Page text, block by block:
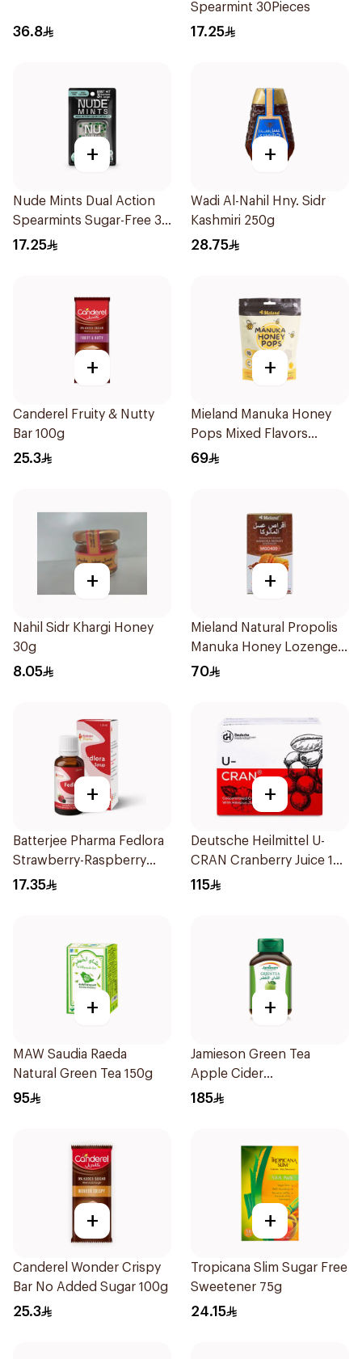
36.8
Spearmint 30Pieces
17.25
+
Nude Mints Dual Action
Spearmints Sugar-Free 30
Pieces
17.25
+
Wadi Al-Nahil Hny. Sidr
Kashmiri 250g
28.75
+
Canderel Fruity & Nutty
Bar 100g
25.3
+
Mieland Manuka Honey
Pops Mixed Flavors
15x12.5g
69
+
Nahil Sidr Khargi Honey
30g
8.05
+
Mieland Natural Propolis
Manuka Honey Lozenges
15 Pieces
70
+
Batterjee Pharma Fedlora
Strawberry-Raspberry
Syrup 120ml
17.35
+
Deutsche Heilmittel U-
CRAN Cranberry Juice 10
Pieces
115
+
MAW Saudia Raeda
Natural Green Tea 150g
95
+
Jamieson Green Tea
Apple Cider
VinegarCapsules
185
+
Canderel Wonder Crispy
Bar No Added Sugar 100g
25.3
+
Tropicana Slim Sugar Free
Sweetener 75g
24.15